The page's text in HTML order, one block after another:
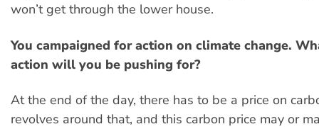
won’t get through the lower house.
You campaigned for action on climate change.
action will you be pushing for?
At the end of the day, there has to be a price on
revolves around that, and this carbon price may or